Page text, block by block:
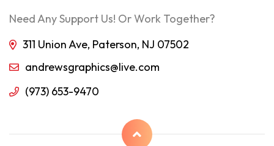
Need Any Support Us! Or Work Together?
311 Union Ave, Paterson, NJ 07502
andrewsgraphics@live.com
(973) 653-9470